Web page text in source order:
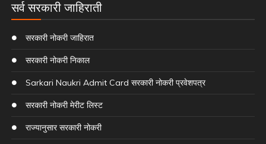
सर्व सरकारी जाहिराती
सरकारी नोकरी जाहिरात
सरकारी नोकरी निकाल
Sarkari Naukri Admit Card सरकारी नोकरी प्रवेशपत्र
सरकारी नोकरी मेरीट लिस्ट
राज्यानुसार सरकारी नोकरी